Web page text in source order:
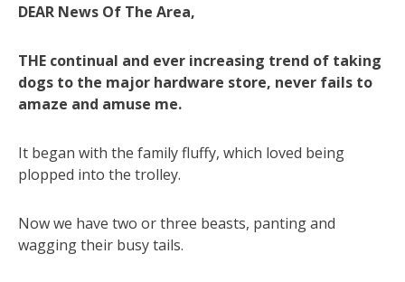
DEAR News Of The Area,
THE continual and ever increasing trend of taking
dogs to the major hardware store, never fails to
amaze and amuse me.
It began with the family fluffy, which loved being
plopped into the trolley.
Now we have two or three beasts, panting and
wagging their busy tails.